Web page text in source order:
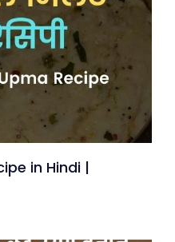
in Hindi |